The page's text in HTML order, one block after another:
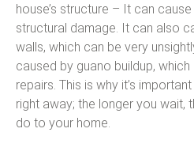
house’s structure – It can
structural damage. It can also
walls, which can be very
caused by guano buildup,
repairs. This is why it’s
right away; the longer you wait,
do to your home.